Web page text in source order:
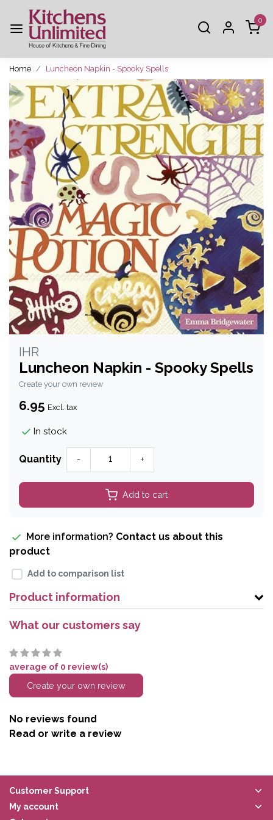
0
Home Luncheon Napkin - Spooky Spells
IHR
Luncheon Napkin - Spooky Spells
Create your own review
6.95 Excl. tax
In stock
Quantity - +
Add to cart
More information? Contact us about this
product
Add to comparison list
Product information
What our customers say
average of 0 review(s)
Create your own review
No reviews found
Read or write a review
Customer Support
My account